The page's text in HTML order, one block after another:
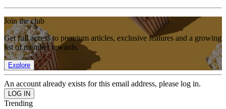
Join the club
Get full access to premium articles, exclusive features and a growing
list of member rewards.
Explore
An account already exists for this email address, please log in.
Trending